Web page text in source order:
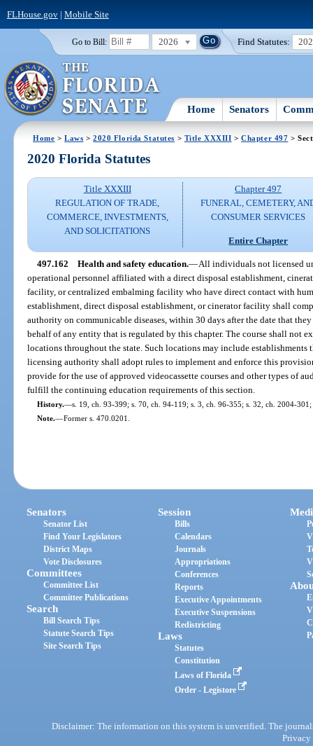
FLHouse.gov| Mobile Site
Go to Bill: 2026 Find Statutes:
Home Senators
Home >Laws >2020 Florida Statutes > Title XXXIII >Chapter 497 >
2020 Florida Statutes
Title XXXIII
REGULATION OF TRADE,
COMMERCE, INVESTMENTS,
AND SOLICITATIONS
Chapter 497
FUNERAL, CEMETERY,
CONSUMER SERVICES
Entire Chapter
497.162 Health and safety education.—All individuals not licensed
operational personnel affiliated with a direct disposal establishment,
facility, or centralized embalming facility who have direct contact with
establishment, direct disposal establishment, or cinerator facility shall
authority on communicable diseases, within 30 days after the date that
behalf of any entity that is regulated by this chapter. The course shall not
locations throughout the state. Such locations may include establishments
licensing authority shall adopt rules to implement and enforce this
provide for the use of approved videocassette courses and other types of
fulfill the continuing education requirements of this section.
History.—s. 19, ch. 93-399; s. 70, ch. 94-119; s. 3, ch. 96-355; s. 32, ch. 2004-
Note.—Former s. 470.0201.
Senators
Senator List
Find Your Legislators
District Maps
Vote Disclosures
Committees
Committee List
Committee Publications
Search
Bill Search Tips
Statute Search Tips
Site Search Tips
Session
Bills
Calendars
Journals
Appropriations
Conferences
Reports
Executive Appointments
Executive Suspensions
Redistricting
Laws
Statutes
Constitution
Laws of Florida
Order - Legistore
Disclaimer: The information on this system is unverified. The
Privacy